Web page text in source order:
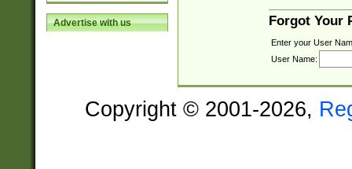
Advertise with us Forgot Your
Enter your User
User Name:
Copyright © 2001-2026,